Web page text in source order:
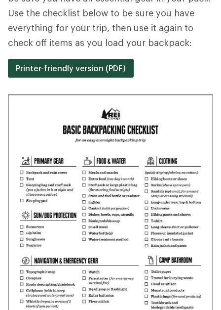
Use the checklist below to be sure you have
everything for your trip, then use it again to
check off items as you load your backpack:
Printer-friendly version (PDF)